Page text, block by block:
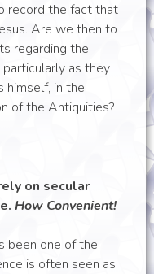
record the fact that
Are we then to
regarding the
particularly as they
himself, in the
of the Antiquities?
on secular
How Convenient!
been one of the
is often seen as